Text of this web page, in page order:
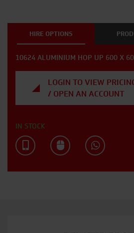
HIRE OPTIONS
10624 ALUMINIUM HOP UP 600 X
LOGIN TO VIEW
/ OPEN AN ACCOUNT
IN STOCK